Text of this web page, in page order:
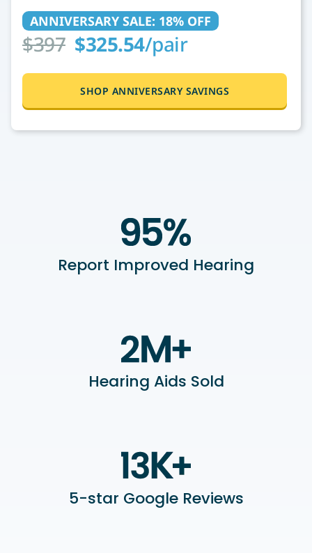
ANNIVERSARY SALE: 18% OFF
$397 $325.54/pair
SHOP ANNIVERSARY SAVINGS
Report Improved Hearing
Hearing Aids Sold
5-star Google Reviews